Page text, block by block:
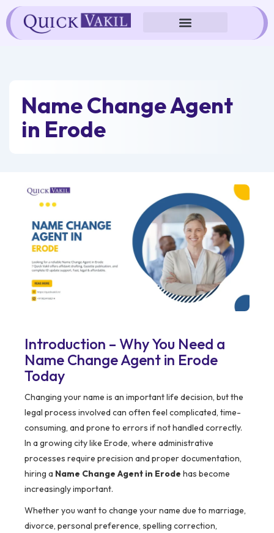
Skip
to
content
Name Change Agent
in Erode
Introduction – Why You Need a
Name Change Agent in Erode
Today
Changing your name is an important life decision, but the
legal process involved can often feel complicated, time-
consuming, and prone to errors if not handled correctly.
In a growing city like Erode, where administrative
processes require precision and proper documentation,
hiring a Name Change Agent in Erode has become
increasingly important.
Whether you want to change your name due to marriage,
divorce, personal preference, spelling correction,